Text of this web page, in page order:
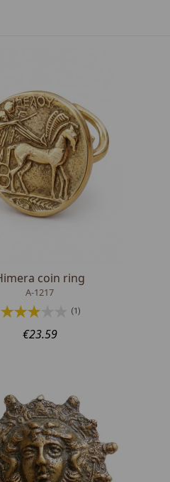
coin ring
A-1217
(1)
€23.59